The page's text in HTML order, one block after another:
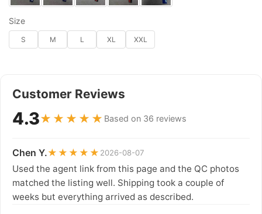
Size
S M L XL XXL
Customer Reviews
4.3★★★★★ Based on 36 reviews
Chen Y.★★★★★ 2026-08-07
Used the agent link from this page and the QC photos
matched the listing well. Shipping took a couple of
weeks but everything arrived as described.